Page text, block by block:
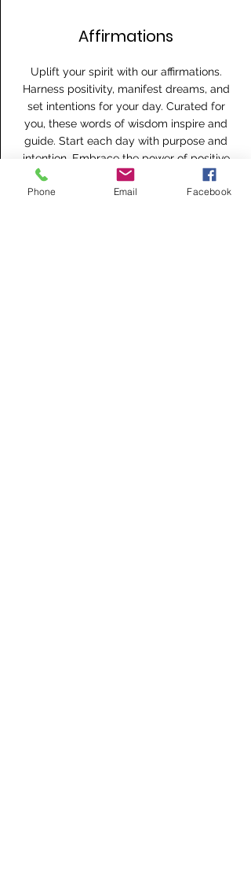
Affirmations
Uplift your spirit with our affirmations.
Harness positivity, manifest dreams, and
set intentions for your day. Curated for
you, these words of wisdom inspire and
guide. Start each day with purpose and
intention. Embrace the power of positive
thought.
Phone Email Facebook